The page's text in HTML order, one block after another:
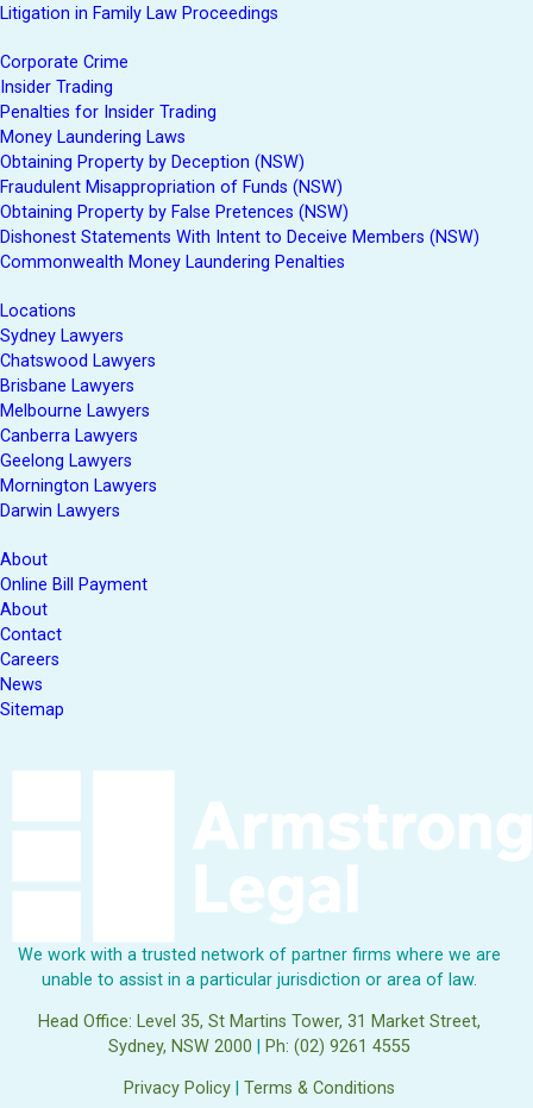
Litigation in Family Law Proceedings
Corporate Crime
Insider Trading
Penalties for Insider Trading
Money Laundering Laws
Obtaining Property by Deception (NSW)
Fraudulent Misappropriation of Funds (NSW)
Obtaining Property by False Pretences (NSW)
Dishonest Statements With Intent to Deceive Members (NSW)
Commonwealth Money Laundering Penalties
Locations
Sydney Lawyers
Chatswood Lawyers
Brisbane Lawyers
Melbourne Lawyers
Canberra Lawyers
Geelong Lawyers
Mornington Lawyers
Darwin Lawyers
About
Online Bill Payment
About
Contact
Careers
News
Sitemap
We work with a trusted network of partner firms where we are
unable to assist in a particular jurisdiction or area of law.
Head Office: Level 35, St Martins Tower, 31 Market Street,
Sydney, NSW 2000
Ph: (02) 9261 4555
Privacy Policy |Terms & Conditions